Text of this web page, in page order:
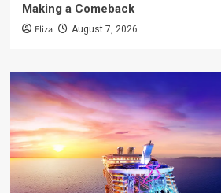
Making a Comeback
Eliza August 7, 2026